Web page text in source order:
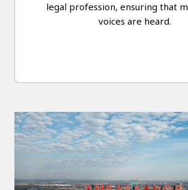
legal profession, ensuring that
voices are heard.